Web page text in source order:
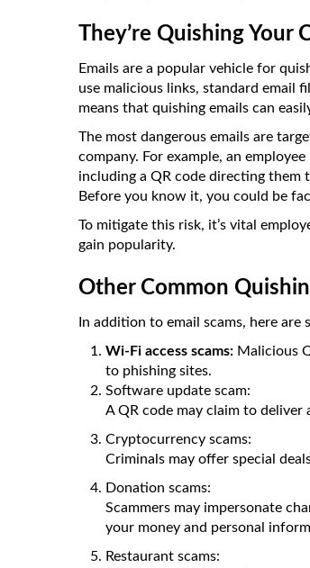
They’re Quishing Your
Emails are a popular vehicle for
use malicious links, standard email
means that quishing emails can
The most dangerous emails are
company. For example, an
including a QR code directing them
Before you know it, you could be
To mitigate this risk, it’s vital
gain popularity.
Other Common
In addition to email scams, here
Wi-Fi access scams: Malicious
to phishing sites.
Software update scam:
A QR code may claim to
Cryptocurrency scams:
Criminals may offer special
Donation scams:
Scammers may impersonate
your money and personal
Restaurant scams: